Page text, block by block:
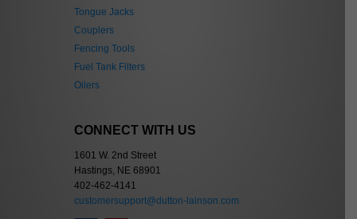
Tongue Jacks
Couplers
Fencing Tools
Fuel Tank Filters
Oilers
CONNECT WITH US
1601 W. 2nd Street
Hastings, NE 68901
402-462-4141
customersupport@dutton-lainson.com